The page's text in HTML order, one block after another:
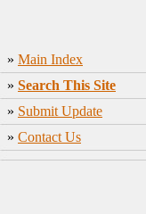
» Main Index
» Search This Site
» Submit Update
» Contact Us